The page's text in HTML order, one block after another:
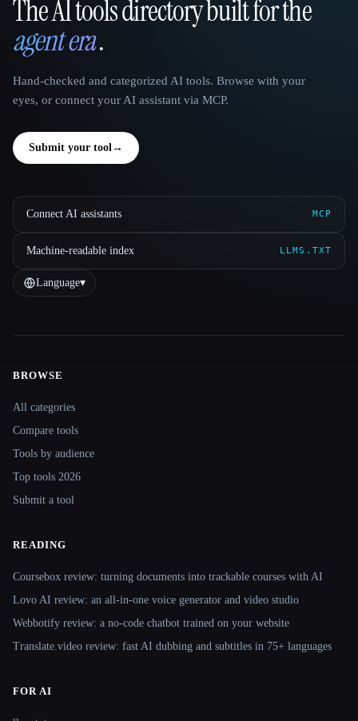
That AI Collection
The AI tools directory built for the
agent era.
Hand-checked and categorized AI tools. Browse with your
eyes, or connect your AI assistant via MCP.
Submit your tool→
Connect AI assistants MCP
Machine-readable index LLMS.TXT
Language▾
Site navigation
BROWSE
All categories
Compare tools
Tools by audience
Top tools 2026
Submit a tool
READING
Coursebox review: turning documents into trackable courses with AI
Lovo AI review: an all-in-one voice generator and video studio
Webbotify review: a no-code chatbot trained on your website
Translate.video review: fast AI dubbing and subtitles in 75+ languages
FOR AI